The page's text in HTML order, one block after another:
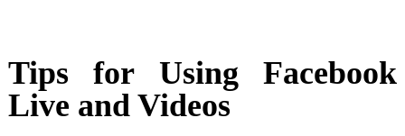
Tips for Using Facebook
Live and Videos